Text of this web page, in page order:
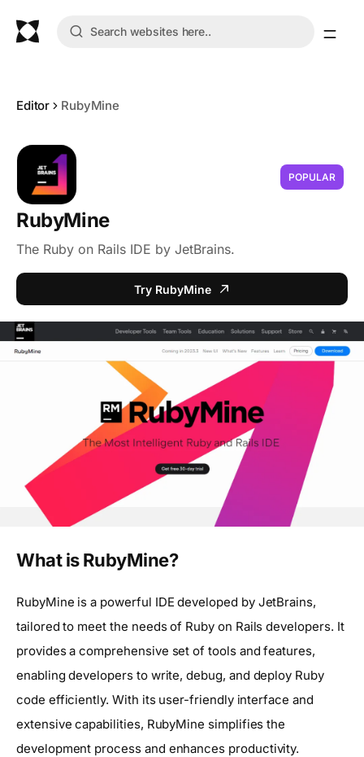
Editor RubyMine
POPULAR
RubyMine
The Ruby on Rails IDE by JetBrains.
Try RubyMine
What is RubyMine?
RubyMine is a powerful IDE developed by JetBrains,
tailored to meet the needs of Ruby on Rails developers. It
provides a comprehensive set of tools and features,
enabling developers to write, debug, and deploy Ruby
code efficiently. With its user-friendly interface and
extensive capabilities, RubyMine simplifies the
development process and enhances productivity.